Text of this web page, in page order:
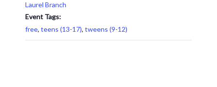
Laurel Branch
Event Tags:
free, teens (13-17), tweens (9-12)